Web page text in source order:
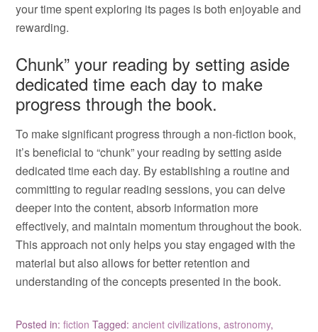
your time spent exploring its pages is both enjoyable and
rewarding.
Chunk” your reading by setting aside
dedicated time each day to make
progress through the book.
To make significant progress through a non-fiction book,
it’s beneficial to “chunk” your reading by setting aside
dedicated time each day. By establishing a routine and
committing to regular reading sessions, you can delve
deeper into the content, absorb information more
effectively, and maintain momentum throughout the book.
This approach not only helps you stay engaged with the
material but also allows for better retention and
understanding of the concepts presented in the book.
Posted in:fiction Tagged:ancient civilizations,astronomy,